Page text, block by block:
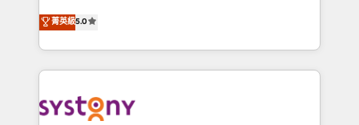
technical know-how and strategic guidance you
need to succeed.
helps mid-market revenue teams transform how
they sell, market, and serve. We don't just build your
HubSpot—we teach your team to own it, then stay
to help you keep winning. What We Do ⚙️ CRM
Data & Content 📈 Sales & Marketing Alignment +
菁英級5.0